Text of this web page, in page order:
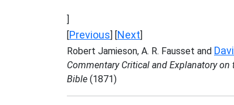
]
[Previous] [Next]
Robert Jamieson, A. R. Fausset and
Commentary Critical and Explanatory on
Bible (1871)